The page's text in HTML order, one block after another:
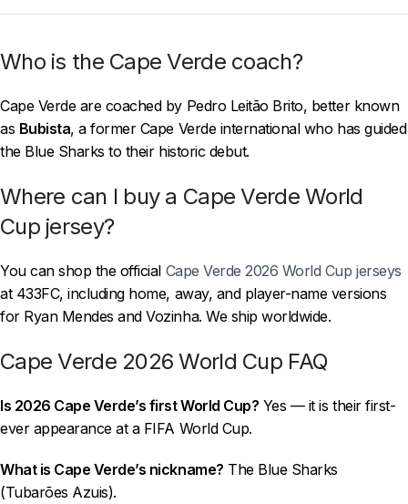
Who is the Cape Verde coach?
Cape Verde are coached by Pedro Leitão Brito, better known
as Bubista, a former Cape Verde international who has guided
the Blue Sharks to their historic debut.
Where can I buy a Cape Verde World
Cup jersey?
You can shop the official Cape Verde 2026 World Cup jerseys
at 433FC, including home, away, and player-name versions
for Ryan Mendes and Vozinha. We ship worldwide.
Cape Verde 2026 World Cup FAQ
Is 2026 Cape Verde’s first World Cup? Yes — it is their first-
ever appearance at a FIFA World Cup.
What is Cape Verde’s nickname? The Blue Sharks
(Tubarões Azuis).